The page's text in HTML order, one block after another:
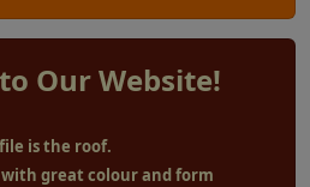
Our Website!
is the roof.
great colour and form